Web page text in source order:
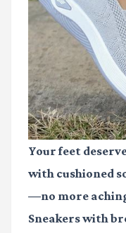
Your feet
with cushioned
—no more
Sneakers with